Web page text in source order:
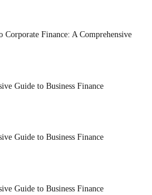
Corporate Finance: A Comprehensive
Guide to Business Finance
Guide to Business Finance
Guide to Business Finance